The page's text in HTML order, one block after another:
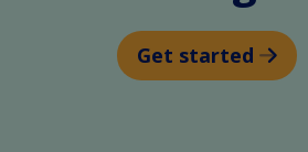
Get started